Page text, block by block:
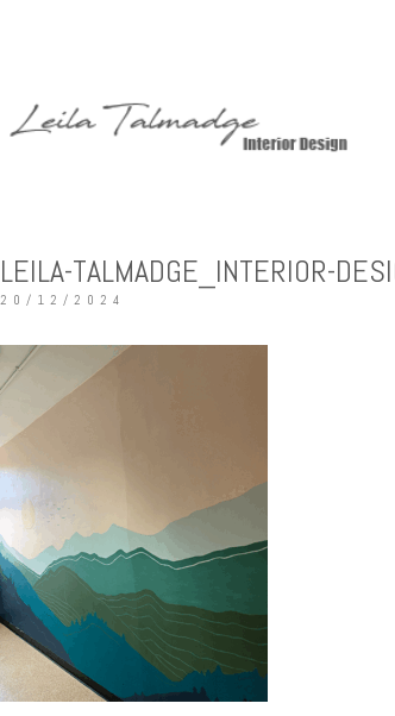
LEILA-TALMADGE_INTERIOR-
20/12/2024